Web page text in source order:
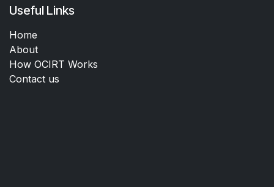
Useful Links
Home
About
How OCIRT Works
Contact us